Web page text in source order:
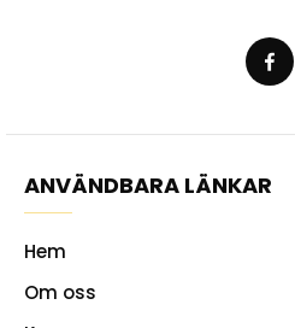
ANVÄNDBARA LÄNKAR
Hem
Om oss